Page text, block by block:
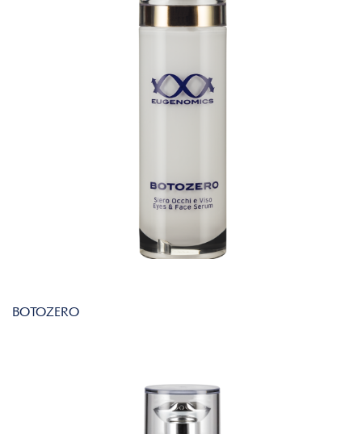
BOTOZERO